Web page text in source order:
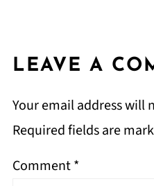
LEAVE A
Your email address will
Required fields are
Comment*